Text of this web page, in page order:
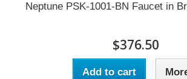
Neptune PSK-1001-BN Faucet in
$376.50
Add to cart